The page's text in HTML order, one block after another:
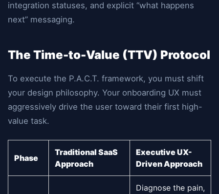
integration statuses, and explicit “what happens
next” messaging.
The Time-to-Value (TTV) Protocol
To execute the P.A.C.T. framework, you must shift
your design philosophy. Your onboarding UX must
aggressively drive the user toward their first high-
value task.
Phase
Traditional SaaS
Approach
Executive UX-
Driven Approach
Diagnose the pain,